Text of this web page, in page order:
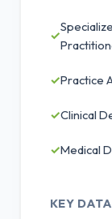
✓
✓Practice
✓Clinical
✓Medical
KEY